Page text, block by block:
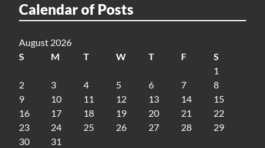
Calendar of Posts
August 2026
S
M T W T F
S
1
2
3 4 5 6 7
8
9
10 11 12 13 14
15
16
17 18 19 20 21
22
23
24 25 26 27 28
29
30
31